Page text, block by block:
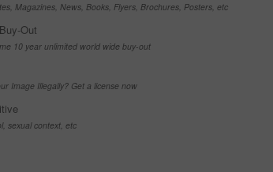
Magazines, News, Books, Flyers, Brochures, Posters, etc
Out
10 year unlimited world wide buy-out
Image Illegally? Get a license now
sexual context, etc